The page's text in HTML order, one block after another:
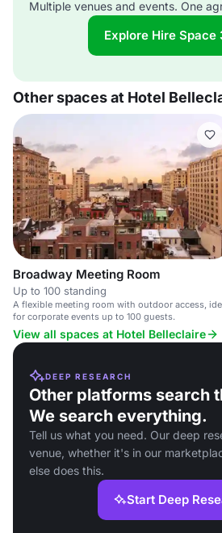
Multiple venues and events. One
Explore Hire
Other spaces at Hotel
Broadway Meeting Room
Up to 100 standing
A flexible meeting room with outdoor access,
for corporate events up to 100 guests.
View all spaces at Hotel Belleclaire
DEEP RESEARCH
Other platforms search
We search everything.
Tell us what you need. Our deep
venue, whether it's in our
else does this.
Start Deep